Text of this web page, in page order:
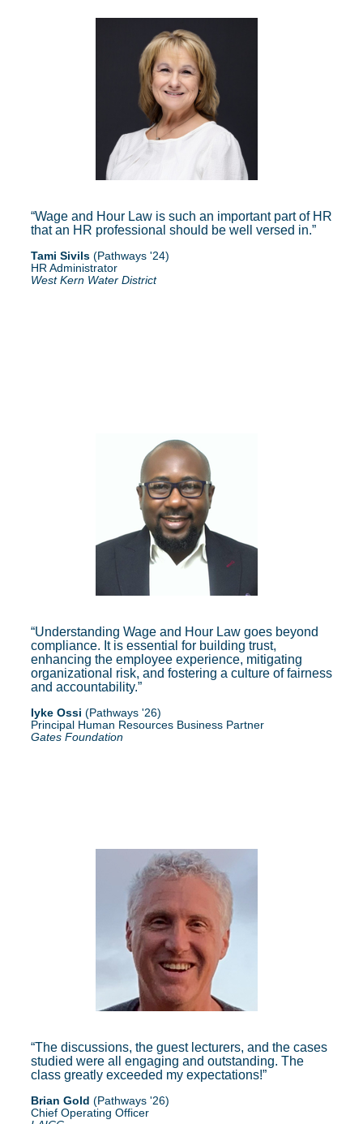
Wage and Hour Law is such an important part of HR
that an HR professional should be well versed in.
Tami Sivils (Pathways '24)
HR Administrator
West Kern Water District
Understanding Wage and Hour Law goes beyond
compliance. It is essential for building trust,
enhancing the employee experience, mitigating
organizational risk, and fostering a culture of fairness
and accountability.
Iyke Ossi (Pathways '26)
Principal Human Resources Business Partner
Gates Foundation
The discussions, the guest lecturers, and the cases
studied were all engaging and outstanding. The
class greatly exceeded my expectations!
Brian Gold (Pathways '26)
Chief Operating Officer